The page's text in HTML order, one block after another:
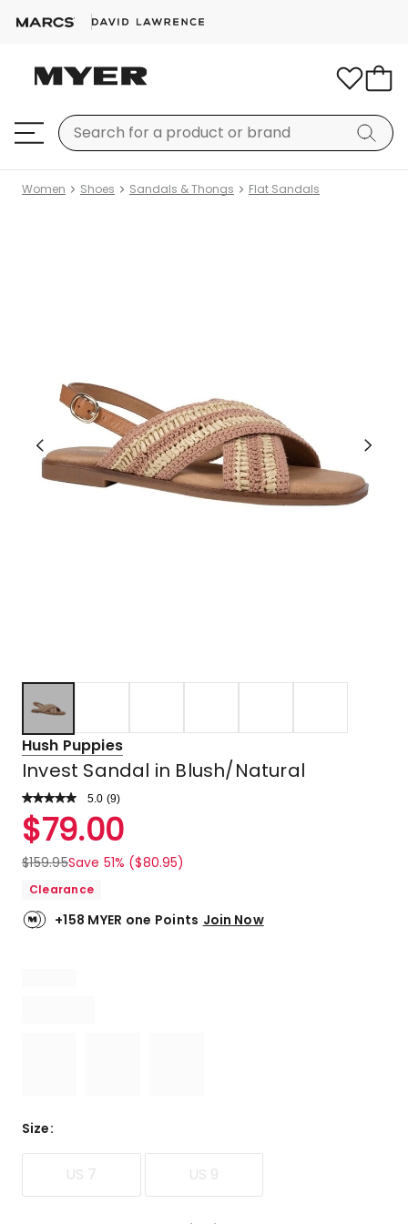
Women Shoes Sandals & Thongs Flat Sandals
Hush Puppies
Invest Sandal in Blush/Natural
5.0 Read
Review.
Same
link.
(9)
Rated
5.0
out
of
stars.
9
$79.00
$159.95Save 51% ($80.95)
Clearance
+158 MYER one Points Join Now
Size:
US 7 US 9